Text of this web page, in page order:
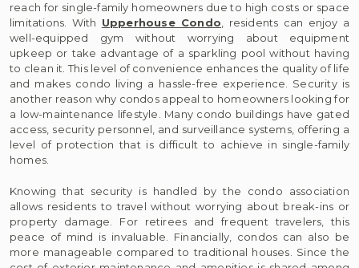
reach for single-family homeowners due to high costs or space
limitations. With Upperhouse Condo, residents can enjoy a
well-equipped gym without worrying about equipment
upkeep or take advantage of a sparkling pool without having
to clean it. This level of convenience enhances the quality of life
and makes condo living a hassle-free experience. Security is
another reason why condos appeal to homeowners looking for
a low-maintenance lifestyle. Many condo buildings have gated
access, security personnel, and surveillance systems, offering a
level of protection that is difficult to achieve in single-family
homes.
Knowing that security is handled by the condo association
allows residents to travel without worrying about break-ins or
property damage. For retirees and frequent travelers, this
peace of mind is invaluable. Financially, condos can also be
more manageable compared to traditional houses. Since the